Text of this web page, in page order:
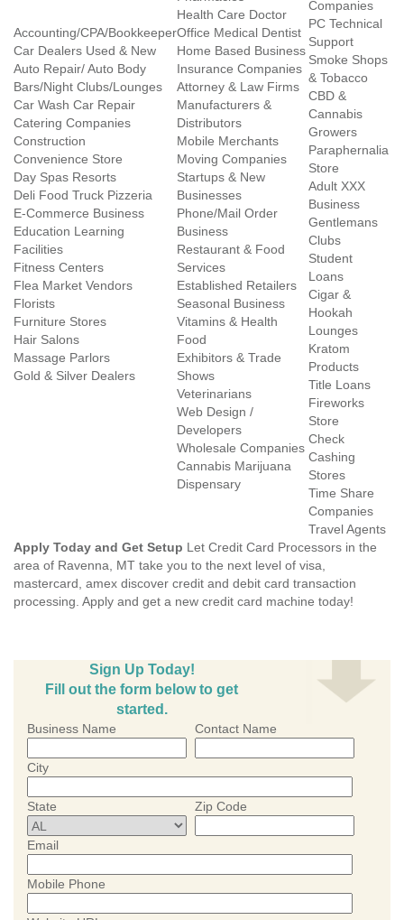
Accounting/CPA/Bookkeeper
Car Dealers Used & New
Auto Repair/ Auto Body
Bars/Night Clubs/Lounges
Car Wash Car Repair
Catering Companies
Construction
Convenience Store
Day Spas Resorts
Deli Food Truck Pizzeria
E-Commerce Business
Education Learning
Facilities
Fitness Centers
Flea Market Vendors
Florists
Furniture Stores
Hair Salons
Massage Parlors
Gold & Silver Dealers
Health Care Doctor
Office Medical Dentist
Home Based Business
Insurance Companies
Attorney & Law Firms
Manufacturers &
Distributors
Mobile Merchants
Moving Companies
Startups & New
Businesses
Phone/Mail Order
Business
Restaurant & Food
Services
Established Retailers
Seasonal Business
Vitamins & Health
Food
Exhibitors & Trade
Shows
Veterinarians
Web Design /
Developers
Wholesale Companies
Cannabis Marijuana
Dispensary
Companies
PC Technical
Support
Smoke Shops
& Tobacco
CBD &
Cannabis
Growers
Paraphernalia
Store
Adult XXX
Business
Gentlemans
Clubs
Student
Loans
Cigar &
Hookah
Lounges
Kratom
Products
Title Loans
Fireworks
Store
Check
Cashing
Stores
Time Share
Companies
Travel Agents
Apply Today and Get Setup Let Credit Card Processors in the
area of Ravenna, MT take you to the next level of visa,
mastercard, amex discover credit and debit card transaction
processing. Apply and get a new credit card machine today!
Sign Up Today!
Fill out the form below to get
started.
Business Name Contact Name
City
State Zip Code
Email
Mobile Phone